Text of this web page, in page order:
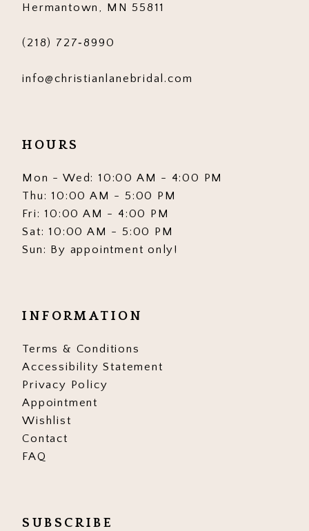
Hermantown, MN 55811
(218) 727‑8990
info@christianlanebridal.com
HOURS
Mon - Wed: 10:00 AM - 4:00 PM
Thu: 10:00 AM - 5:00 PM
Fri: 10:00 AM - 4:00 PM
Sat: 10:00 AM - 5:00 PM
Sun: By appointment only!
INFORMATION
Terms & Conditions
Accessibility Statement
Privacy Policy
Appointment
Wishlist
Contact
FAQ
SUBSCRIBE